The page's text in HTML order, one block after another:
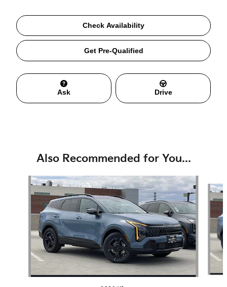
Check Availability
Get Pre-Qualified
Ask Drive
Also Recommended for You...
Slide 1 of 6